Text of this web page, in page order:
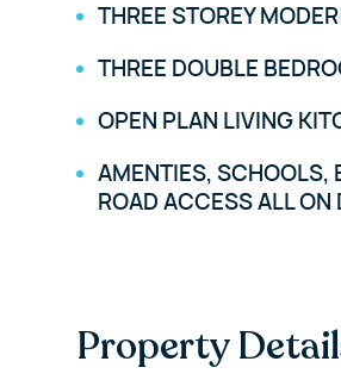
THREE STOREY
THREE DOUBLE
OPEN PLAN LIVING
AMENTIES, SCHOOLS,
ROAD ACCESS ALL ON
Property